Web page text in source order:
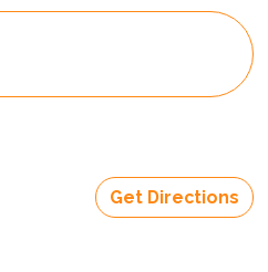
Get Directions